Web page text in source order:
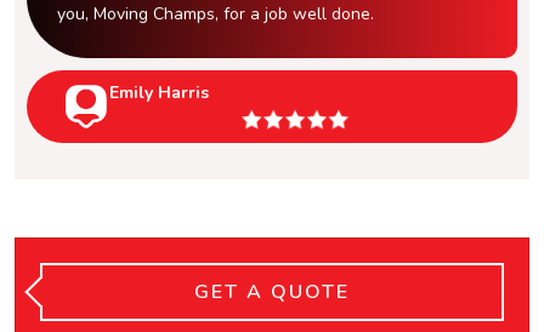
you, Moving Champs, for a job well done.
Emily Harris
GET A QUOTE